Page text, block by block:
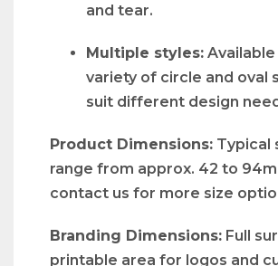
and tear.
Multiple styles: Available
variety of circle and oval
suit different design
Product Dimensions: Typical
range from approx. 42 to
contact us for more size
Branding Dimensions: Full
printable area for logos and